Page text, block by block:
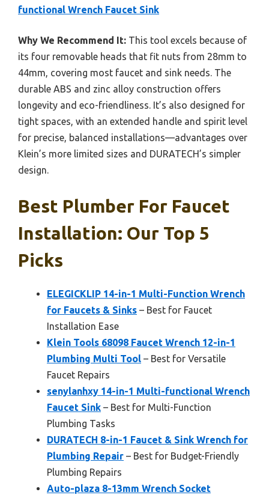
functional Wrench Faucet Sink
Why We Recommend It: This tool excels because of
its four removable heads that fit nuts from 28mm to
44mm, covering most faucet and sink needs. The
durable ABS and zinc alloy construction offers
longevity and eco-friendliness. It’s also designed for
tight spaces, with an extended handle and spirit level
for precise, balanced installations—advantages over
Klein’s more limited sizes and DURATECH’s simpler
design.
Best Plumber For Faucet
Installation: Our Top 5
Picks
ELEGICKLIP 14-in-1 Multi-Function Wrench
for Faucets & Sinks – Best for Faucet
Installation Ease
Klein Tools 68098 Faucet Wrench 12-in-1
Plumbing Multi Tool – Best for Versatile
Faucet Repairs
senylanhxy 14-in-1 Multi-functional Wrench
Faucet Sink – Best for Multi-Function
Plumbing Tasks
DURATECH 8-in-1 Faucet & Sink Wrench for
Plumbing Repair – Best for Budget-Friendly
Plumbing Repairs
Auto-plaza 8-13mm Wrench Socket